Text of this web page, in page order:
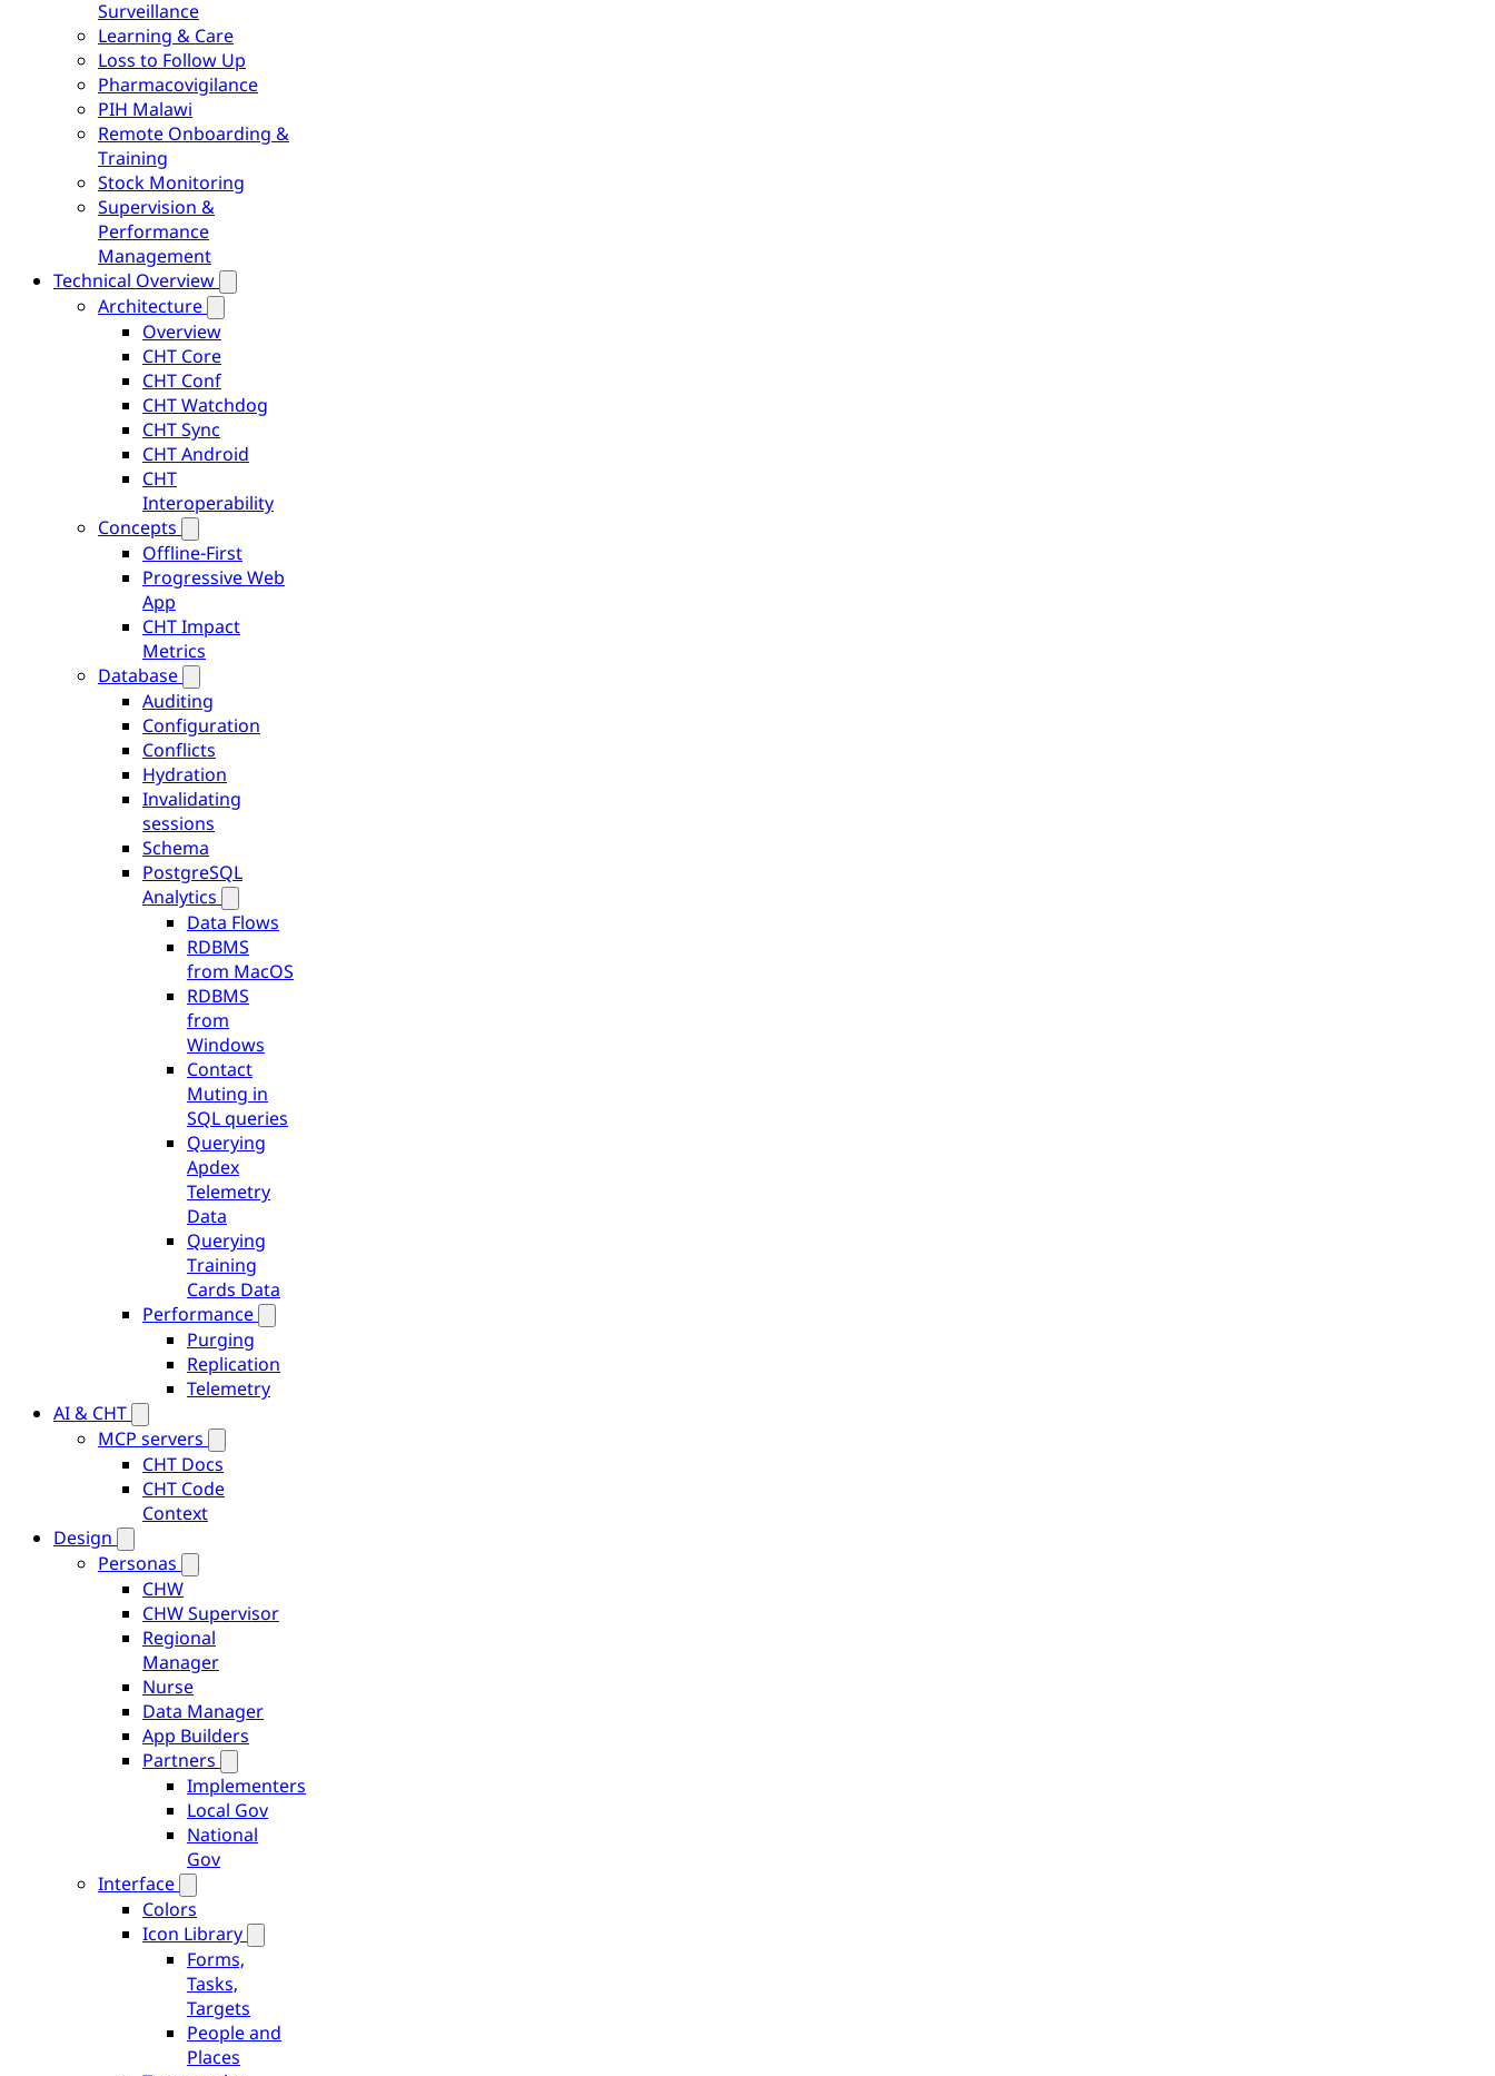
Surveillance
Learning & Care
Loss to Follow Up
Pharmacovigilance
PIH Malawi
Remote Onboarding &
Training
Stock Monitoring
Supervision &
Performance
Management
Technical Overview
Architecture
Overview
CHT Core
CHT Conf
CHT Watchdog
CHT Sync
CHT Android
CHT
Interoperability
Concepts
Offline-First
Progressive Web
App
CHT Impact
Metrics
Database
Auditing
Configuration
Conflicts
Hydration
Invalidating
sessions
Schema
PostgreSQL
Analytics
Data Flows
RDBMS
from MacOS
RDBMS
from
Windows
Contact
Muting in
SQL queries
Querying
Apdex
Telemetry
Data
Querying
Training
Cards Data
Performance
Purging
Replication
Telemetry
AI & CHT
MCP servers
CHT Docs
CHT Code
Context
Design
Personas
CHW
CHW Supervisor
Regional
Manager
Nurse
Data Manager
App Builders
Partners
Implementers
Local Gov
National
Gov
Interface
Colors
Icon Library
Forms,
Tasks,
Targets
People and
Places